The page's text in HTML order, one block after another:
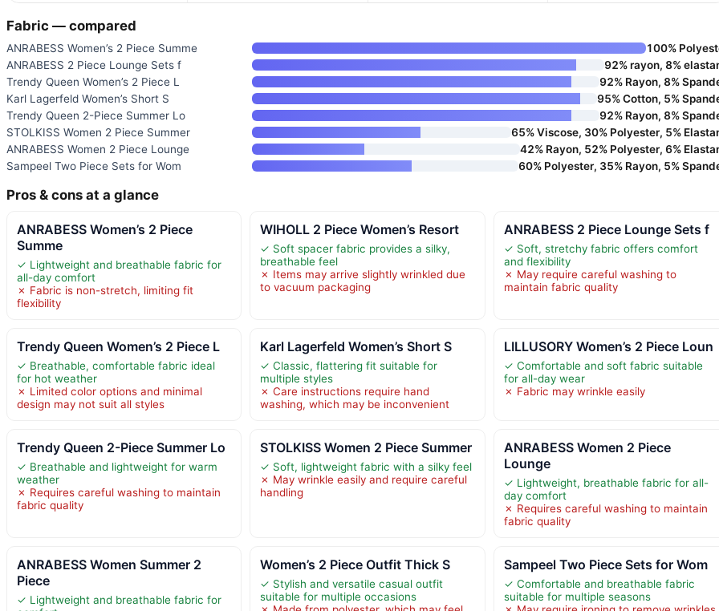
Fabric — compared
ANRABESS Women’s 2 Piece Summe
100%
ANRABESS 2 Piece Lounge Sets f
92% rayon, 8%
Trendy Queen Women’s 2 Piece L
92% Rayon, 8%
Karl Lagerfeld Women’s Short S
95% Cotton, 5%
Trendy Queen 2-Piece Summer Lo
92% Rayon, 8%
STOLKISS Women 2 Piece Summer
65% Viscose, 30% Polyester, 5%
ANRABESS Women 2 Piece Lounge
42% Rayon, 52% Polyester, 6%
Sampeel Two Piece Sets for Wom
60% Polyester, 35% Rayon, 5%
Pros & cons at a glance
ANRABESS Women’s 2 Piece
Summe
✓ Lightweight and breathable fabric for
all-day comfort
✗ Fabric is non-stretch, limiting fit
flexibility
WIHOLL 2 Piece Women’s Resort
✓ Soft spacer fabric provides a silky,
breathable feel
✗ Items may arrive slightly wrinkled due
to vacuum packaging
ANRABESS 2 Piece Lounge Sets f
✓ Soft, stretchy fabric offers comfort
and flexibility
✗ May require careful washing to
maintain fabric quality
Trendy Queen Women’s 2 Piece L
✓ Breathable, comfortable fabric ideal
for hot weather
✗ Limited color options and minimal
design may not suit all styles
Karl Lagerfeld Women’s Short S
✓ Classic, flattering fit suitable for
multiple styles
✗ Care instructions require hand
washing, which may be inconvenient
LILLUSORY Women’s 2 Piece Loun
✓ Comfortable and soft fabric suitable
for all-day wear
✗ Fabric may wrinkle easily
Trendy Queen 2-Piece Summer Lo
✓ Breathable and lightweight for warm
weather
✗ Requires careful washing to maintain
fabric quality
STOLKISS Women 2 Piece Summer
✓ Soft, lightweight fabric with a silky feel
✗ May wrinkle easily and require careful
handling
ANRABESS Women 2 Piece
Lounge
✓ Lightweight, breathable fabric for all-
day comfort
✗ Requires careful washing to maintain
fabric quality
ANRABESS Women Summer 2
Piece
✓ Lightweight and breathable fabric for
Women’s 2 Piece Outfit Thick S
✓ Stylish and versatile casual outfit
suitable for multiple occasions
Sampeel Two Piece Sets for Wom
✓ Comfortable and breathable fabric
suitable for multiple seasons